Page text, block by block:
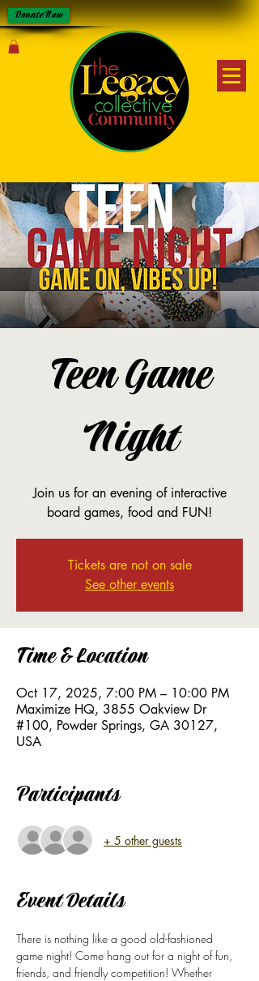
Donate Now
Teen Game
Night
Join us for an evening of interactive
board games, food and FUN!
Tickets are not on sale
See other events
Time & Location
Oct 17, 2025, 7:00 PM – 10:00 PM
Maximize HQ, 3855 Oakview Dr
#100, Powder Springs, GA 30127,
USA
Participants
+ 5 other guests
Event Details
There is nothing like a good old-fashioned
game night! Come hang out for a night of fun,
friends, and friendly competition! Whether